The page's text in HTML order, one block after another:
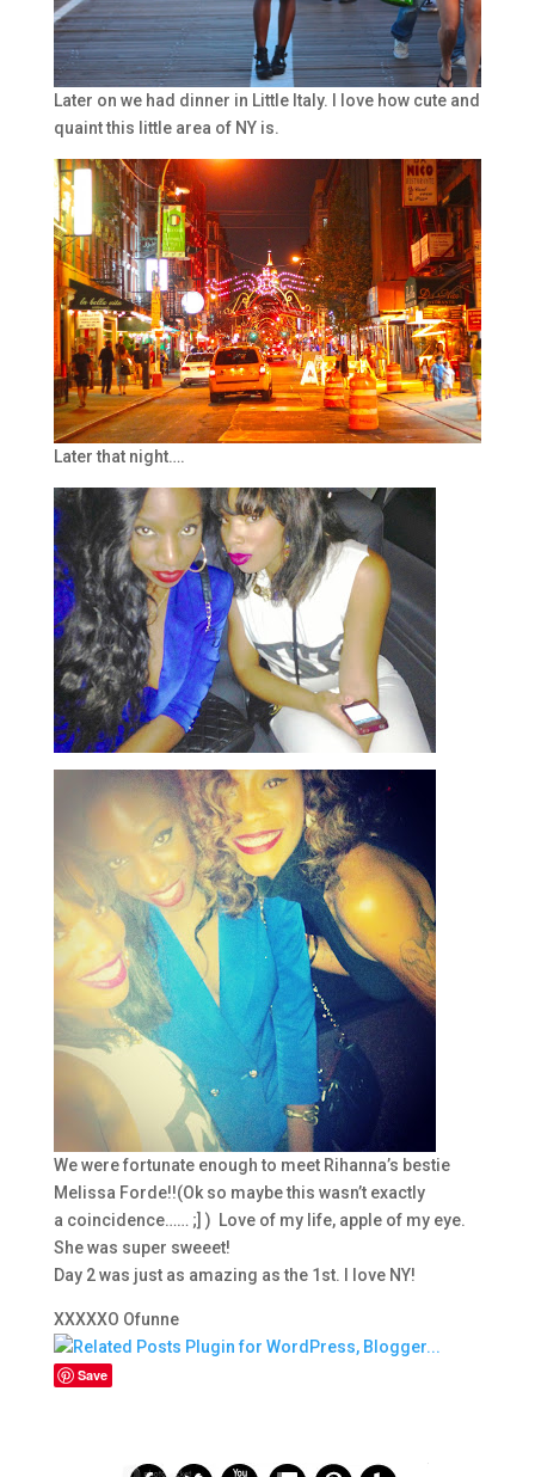
Later on we had dinner in Little Italy. I love how cute and
quaint this little area of NY is.
Later that night….
We were fortunate enough to meet Rihanna’s bestie
Melissa Forde!!(Ok so maybe this wasn’t exactly
a coincidence…… ;] ) Love of my life, apple of my eye.
She was super sweeet!
Day 2 was just as amazing as the 1st. I love NY!
XXXXXO Ofunne
Save